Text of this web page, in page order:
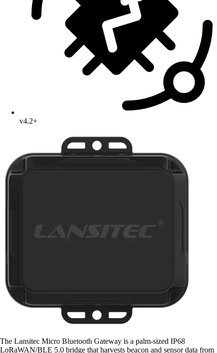
v4.2+
The Lansitec Micro Bluetooth Gateway is a palm-sized IP68
LoRaWAN/BLE 5.0 bridge that harvests beacon and sensor data from